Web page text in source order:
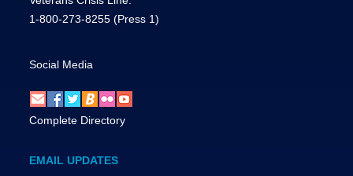
1-800-273-8255 (Press 1)
Social Media
Complete Directory
EMAIL UPDATES